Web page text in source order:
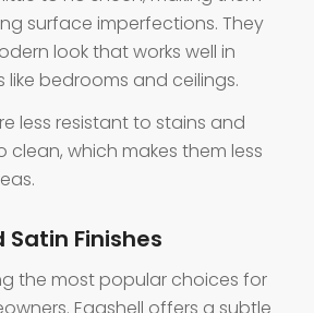
surface imperfections. They
look that works well in
bedrooms and ceilings.
less resistant to stains and
clean, which makes them less
Satin Finishes
the most popular choices for